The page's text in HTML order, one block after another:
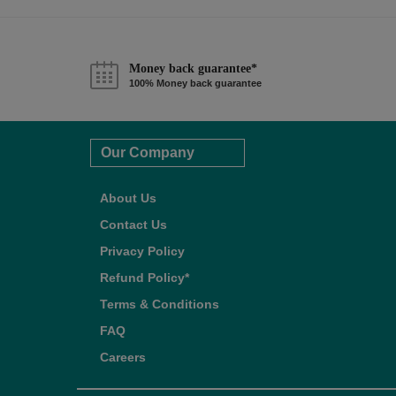
Money back guarantee*
100% Money back guarantee
Our Company
About Us
Contact Us
Privacy Policy
Refund Policy*
Terms & Conditions
FAQ
Careers